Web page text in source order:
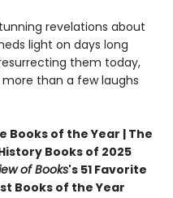
revelations about
light on days long
them today,
than a few laughs
Books of the Year | The
Books of 2025
of Books's 51 Favorite
Books of the Year